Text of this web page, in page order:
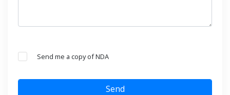
Send me a copy of NDA
Send